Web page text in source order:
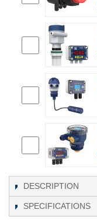
DESCRIPTION
SPECIFICATIONS